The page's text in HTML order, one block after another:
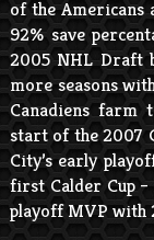
of the Americans
92% save
2005 NHL Draft
more seasons
Canadiens farm
start of the 2007
City’s early
first Calder Cup
playoff MVP with